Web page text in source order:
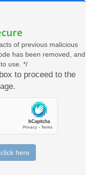
of previous malicious
has been removed, and
use. */
to proceed to the
here